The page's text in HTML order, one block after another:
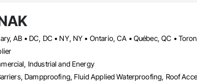
Reviews – Independent evaluations to ensure your roof is
Testing – State-of-the-art technology that pinpoints hidden
Industrial and Energy